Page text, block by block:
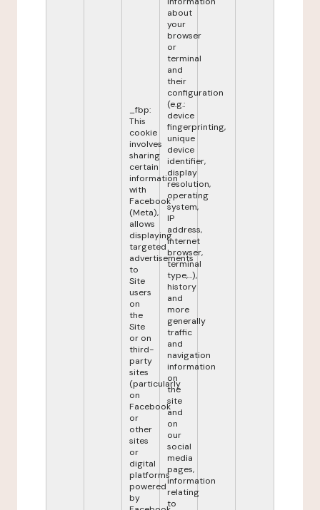
_fbp:
This
cookie
involves
sharing
certain
information
with
Facebook
(Meta),
allows
displaying
targeted
advertisements
to
Site
users
on
the
Site
or on
third-
party
sites
(particularly
on
Facebook
or
other
sites
or
digital
platforms
powered
by
about
your
browser
or
terminal
and
their
configuration
(e.g.:
device
fingerprinting,
unique
device
identifier,
display
resolution,
operating
system,
IP
address,
internet
browser,
terminal
type,...),
history
and
more
generally
traffic
and
navigation
information
on
the
site
and
on
our
social
media
pages,
information
relating
to